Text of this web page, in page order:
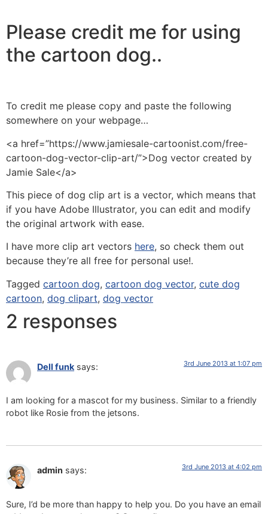
Please credit me for using
the cartoon dog..
To credit me please copy and paste the following
somewhere on your webpage…
<a href=”https://www.jamiesale-cartoonist.com/free-
cartoon-dog-vector-clip-art/”>Dog vector created by
Jamie Sale</a>
This piece of dog clip art is a vector, which means that
if you have Adobe Illustrator, you can edit and modify
the original artwork with ease.
I have more clip art vectors here, so check them out
because they’re all free for personal use!.
Tagged cartoon dog, cartoon dog vector, cute dog
cartoon, dog clipart, dog vector
2 responses
Dell funk says: 3rd June 2013 at 1:07 pm
I am looking for a mascot for my business. Similar to a friendly
robot like Rosie from the jetsons.
admin says: 3rd June 2013 at 4:02 pm
Sure, I’d be more than happy to help you. Do you have an email